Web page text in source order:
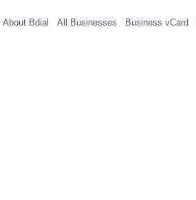
About Bdial All Businesses Business vCard